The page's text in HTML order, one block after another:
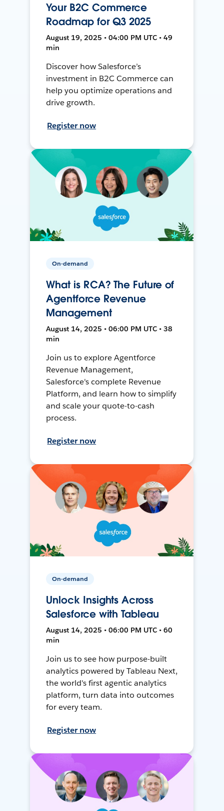
Your B2C Commerce
Roadmap for Q3 2025
August 19, 2025 • 04:00 PM UTC • 49
min
Discover how Salesforce’s
investment in B2C Commerce can
help you optimize operations and
drive growth.
Register now
On-demand
What is RCA? The Future of
Agentforce Revenue
Management
August 14, 2025 • 06:00 PM UTC • 38
min
Join us to explore Agentforce
Revenue Management,
Salesforce's complete Revenue
Platform, and learn how to simplify
and scale your quote-to-cash
process.
Register now
On-demand
Unlock Insights Across
Salesforce with Tableau
August 14, 2025 • 06:00 PM UTC • 60
min
Join us to see how purpose-built
analytics powered by Tableau Next,
the world's first agentic analytics
platform, turn data into outcomes
for every team.
Register now